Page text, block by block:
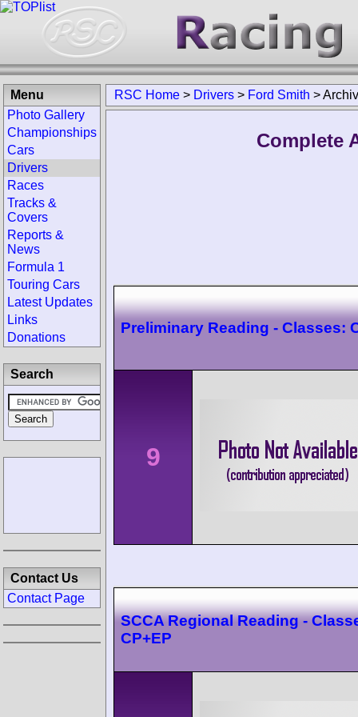
RSC Home > Drivers > Ford Smith >
Complete
Preliminary Reading - Classes:
9
SCCA Regional Reading -
CP+EP
Menu
Photo Gallery
Championships
Cars
Drivers
Races
Tracks &
Covers
Reports &
News
Formula 1
Touring Cars
Latest Updates
Links
Donations
Search
Contact Us
Contact Page